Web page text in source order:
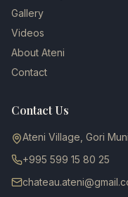
Gallery
Videos
About Ateni
Contact
Contact Us
Ateni Village, Gori
+995 599 15 80 25